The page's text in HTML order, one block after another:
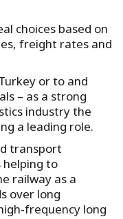
choices based on
freight rates and
or to and
– as a strong
industry the
a leading role.
transport
helping to
railway as a
over long
frequency long